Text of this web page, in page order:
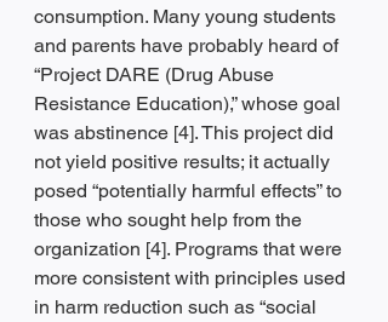
consumption. Many young students
and parents have probably heard of
“Project DARE (Drug Abuse
Resistance Education),” whose goal
was abstinence [4]. This project did
not yield positive results; it actually
posed “potentially harmful effects” to
those who sought help from the
organization [4]. Programs that were
more consistent with principles used
in harm reduction such as “social